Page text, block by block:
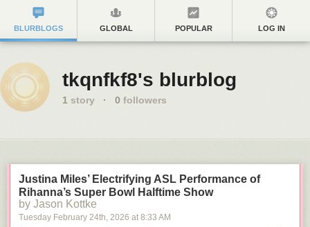
BLURBLOGS GLOBAL POPULAR LOG IN
tkqnfkf8's blurblog
1 story · 0 followers
Justina Miles’ Electrifying ASL Performance of
Rihanna’s Super Bowl Halftime Show
by Jason Kottke
Tuesday February 24th, 2026 at 8:33 AM